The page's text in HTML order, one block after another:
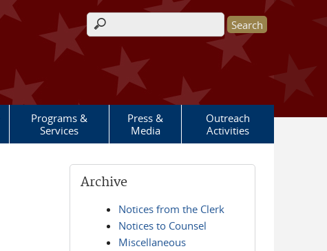
Search form
Programs &
Services
Press &
Media
Outreach
Activities
Archive
Notices from the Clerk
Notices to Counsel
Miscellaneous